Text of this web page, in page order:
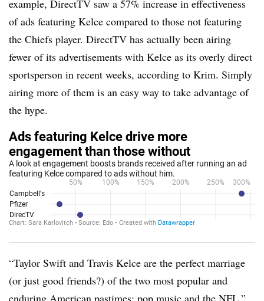
example, DirectTV saw a 57% increase in effectiveness
of ads featuring Kelce compared to those not featuring
the Chiefs player. DirectTV has actually been airing
fewer of its advertisements with Kelce as its overly direct
sportsperson in recent weeks, according to Krim. Simply
airing more of them is an easy way to take advantage of
the hype.
“Taylor Swift and Travis Kelce are the perfect marriage
(or just good friends?) of the two most popular and
enduring American pastimes: pop music and the NFL,”